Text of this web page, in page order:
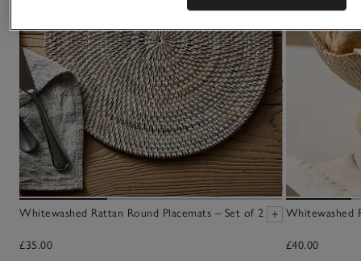
Whitewashed Rattan Round Placemats – Set of 2
£35.00
Whitewashed
£40.00